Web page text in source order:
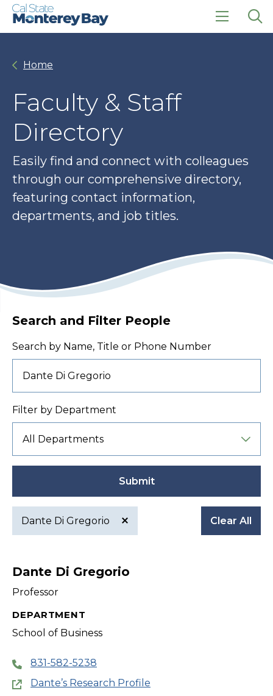
Skip
Skip
click
Home
Faculty & Staff
Directory
Easily find and connect with colleagues
through our comprehensive directory,
featuring contact information,
departments, and job titles.
Search and Filter People
Search by Name, Title or Phone Number
Filter by Department
Submit
Active
filter
Dante Di Gregorio Clear All
Dante Di Gregorio
Professor
DEPARTMENT
School of Business
831-582-5238
Dante’s Research Profile